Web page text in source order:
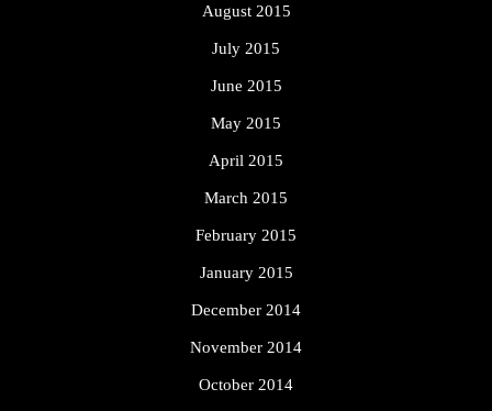
August 2015
July 2015
June 2015
May 2015
April 2015
March 2015
February 2015
January 2015
December 2014
November 2014
October 2014